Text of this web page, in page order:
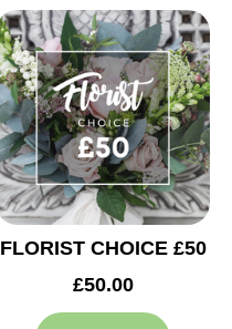
FLORIST CHOICE £50
£50.00